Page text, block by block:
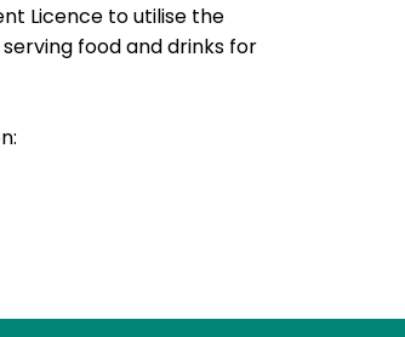
Licence to utilise the
food and drinks for